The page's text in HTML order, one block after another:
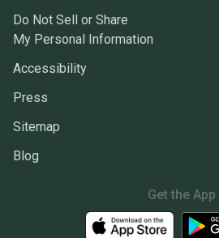
Do Not Sell or Share
My Personal Information
Accessibility
Press
Sitemap
Blog
Get the App